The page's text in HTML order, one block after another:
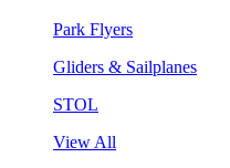
Park Flyers
Gliders & Sailplanes
STOL
View All